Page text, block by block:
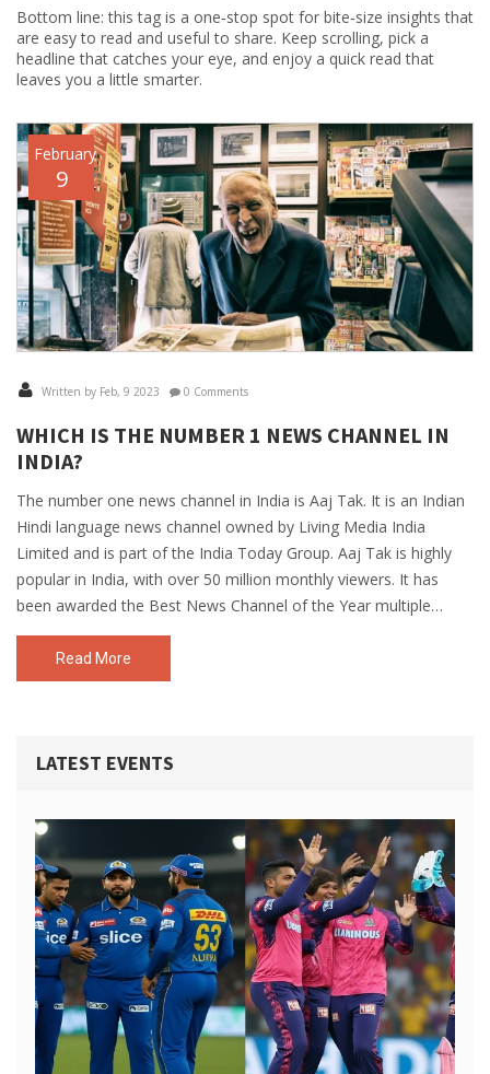
Bottom line: this tag is a one‑stop spot for bite‑size insights that
are easy to read and useful to share. Keep scrolling, pick a
headline that catches your eye, and enjoy a quick read that
leaves you a little smarter.
February
9
Written by Feb, 9 2023 0 Comments
WHICH IS THE NUMBER 1 NEWS CHANNEL IN
INDIA?
The number one news channel in India is Aaj Tak. It is an Indian
Hindi language news channel owned by Living Media India
Limited and is part of the India Today Group. Aaj Tak is highly
popular in India, with over 50 million monthly viewers. It has
been awarded the Best News Channel of the Year multiple
times and is the most watched Hindi news channel in India. It
has a wide range of news coverage, from political news to
entertainment news, to current affairs and sports. Aaj Tak is the
Read More
LATEST EVENTS